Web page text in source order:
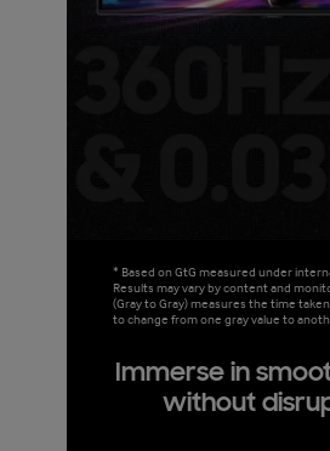
* Based on GtG measured under
Results may vary by content and
(Gray to Gray) measures the time
to change from one gray value to
Immerse in
without